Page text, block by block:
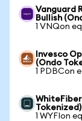
Vanguard
Bullish
1 VNQon
Invesco
(Ondo
1 PDBCon
Tokenized)
1 WYFIon